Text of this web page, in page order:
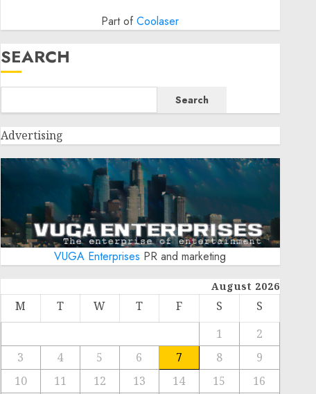
Part ofCoolaser
SEARCH
Search
Advertising
VUGA Enterprises PR and marketing
August 2026
M T W T F S
S
1
2
3
4 5 6 7 8
9
10
11 12 13 14 15
16